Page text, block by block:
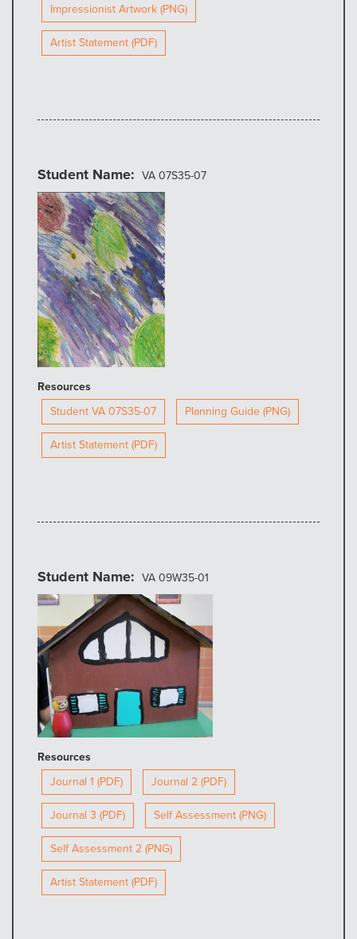
Impressionist Artwork (PNG)
Artist Statement (PDF)
Student Name VA 07S35-07
Resources
Student VA 07S35-07
Planning Guide (PNG)
Artist Statement (PDF)
Student Name VA 09W35-01
Resources
Journal 1 (PDF)
Journal 2 (PDF)
Journal 3 (PDF)
Self Assessment (PNG)
Self Assessment 2 (PNG)
Artist Statement (PDF)